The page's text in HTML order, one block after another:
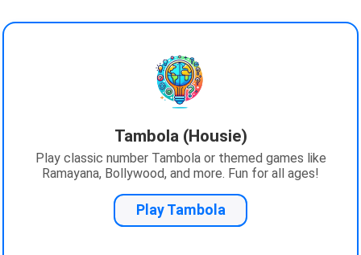
Tambola (Housie)
Play classic number Tambola or themed games like
Ramayana, Bollywood, and more. Fun for all ages!
Play Tambola